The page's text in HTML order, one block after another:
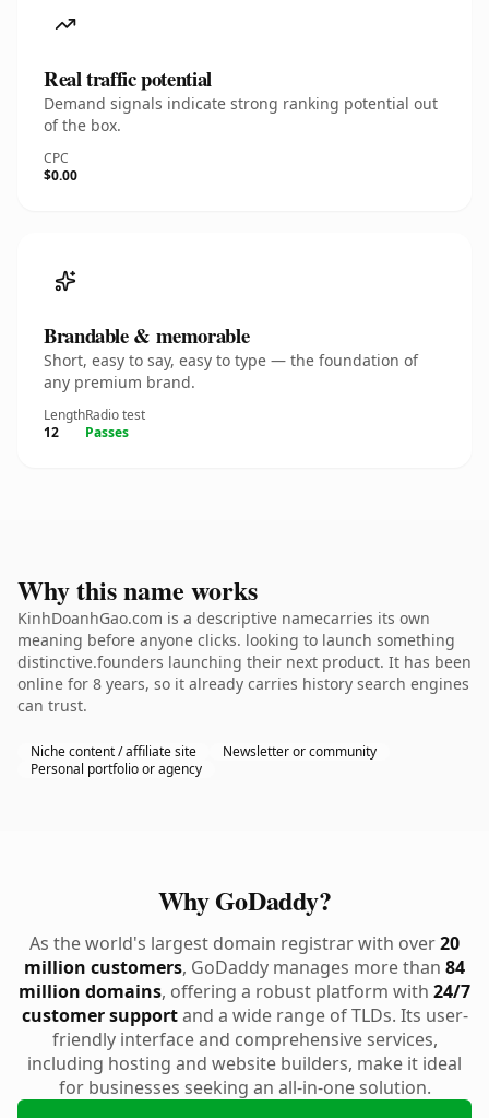
Real traffic potential
Demand signals indicate strong ranking potential out
of the box.
CPC
$0.00
Brandable & memorable
Short, easy to say, easy to type — the foundation of
any premium brand.
Length
12
Radio test
Passes
Why this name works
KinhDoanhGao.com is a descriptive namecarries its own
meaning before anyone clicks. looking to launch something
distinctive.founders launching their next product. It has been
online for 8 years, so it already carries history search engines
can trust.
Niche content / affiliate site
Newsletter or community
Personal portfolio or agency
Why GoDaddy?
As the world's largest domain registrar with over20
million customers, GoDaddy manages more than 84
million domains, offering a robust platform with 24/7
customer supportand a wide range of TLDs. Its user-
friendly interface and comprehensive services,
including hosting and website builders, make it ideal
for businesses seeking an all-in-one solution.